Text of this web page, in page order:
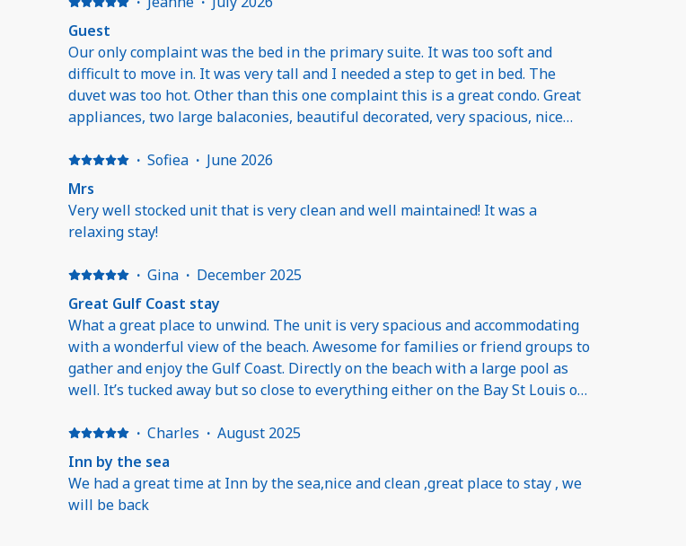
Guest
Our only complaint was the bed in the primary suite. It was too soft and
difficult to move in. It was very tall and I needed a step to get in bed. The
duvet was too hot. Other than this one complaint this is a great condo. Great
appliances, two large balaconies, beautiful decorated, very spacious, nice
· Sofiea · June 2026
Mrs
Very well stocked unit that is very clean and well maintained! It was a
relaxing stay!
· Gina · December 2025
Great Gulf Coast stay
What a great place to unwind. The unit is very spacious and accommodating
with a wonderful view of the beach. Awesome for families or friend groups to
gather and enjoy the Gulf Coast. Directly on the beach with a large pool as
well. It’s tucked away but so close to everything either on the Bay St Louis or
getaway!!! · Charles · August 2025
Inn by the sea
We had a great time at Inn by the sea,nice and clean ,great place to stay , we
will be back